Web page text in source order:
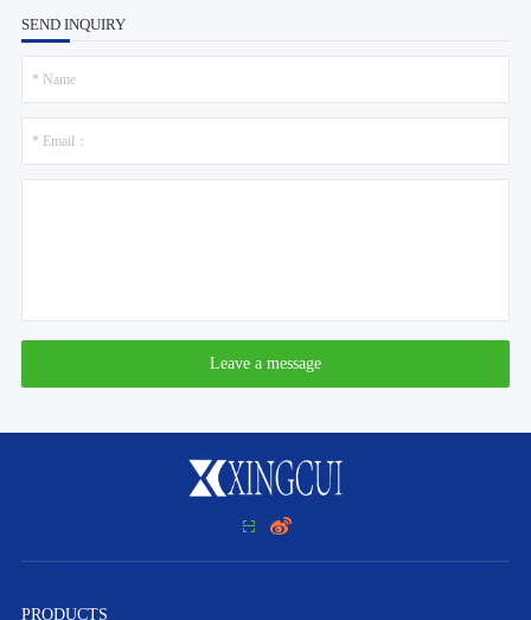
SEND INQUIRY
 
PRODUCTS